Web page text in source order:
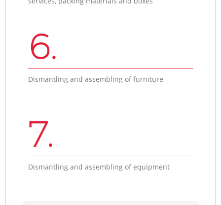
6.
Dismantling and assembling of furniture
7.
Dismantling and assembling of equipment